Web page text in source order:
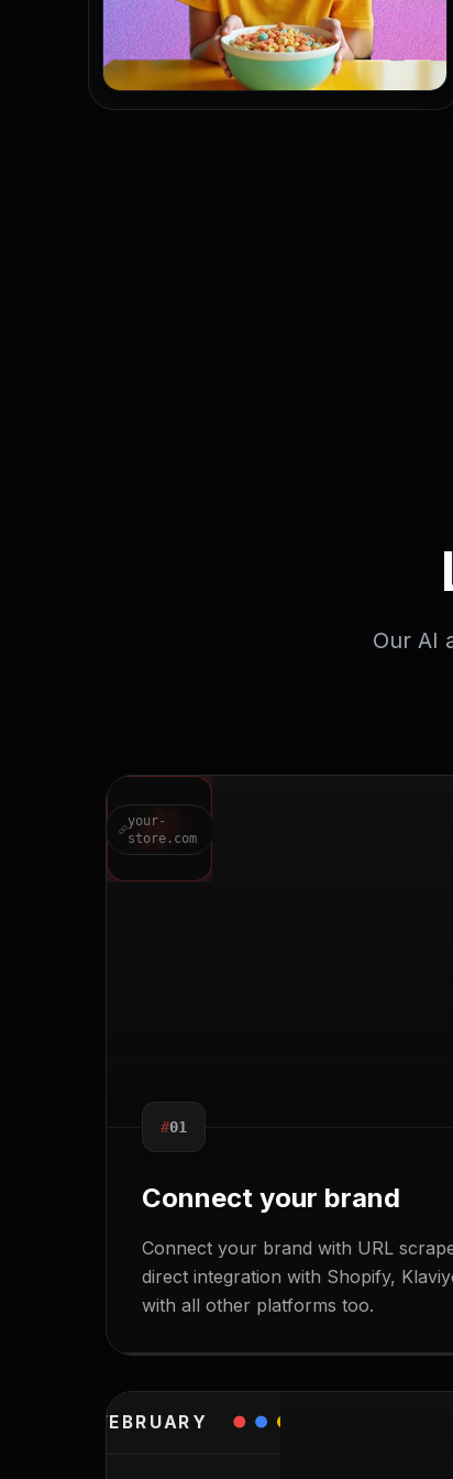
Our AI
your-
store.com
#01
Connect your brand
Connect your brand with URL
direct integration with Shopify,
with all other platforms too.
FEBRUARY